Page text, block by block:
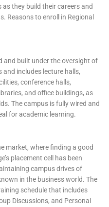
they build their careers and
Reasons to enroll in Regional
and built under the oversight of
and includes lecture halls,
conference halls,
and office buildings, as
The campus is fully wired and
for academic learning.
market, where finding a good
placement cell has been
campus drives of
in the business world. The
schedule that includes
Discussions, and Personal